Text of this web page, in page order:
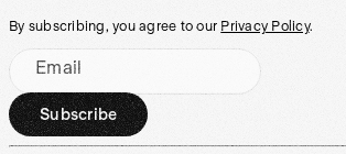
By subscribing, you agree to our Privacy Policy.
Email
Subscribe